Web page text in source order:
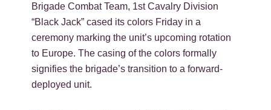
Brigade Combat Team, 1st Cavalry Division
“Black Jack” cased its colors Friday in a
ceremony marking the unit’s upcoming rotation
to Europe. The casing of the colors formally
signifies the brigade’s transition to a forward-
deployed unit.